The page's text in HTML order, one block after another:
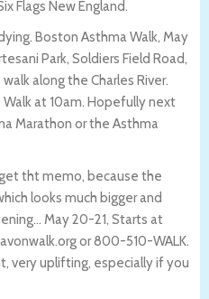
Flags New England.
Boston Asthma Walk, May
Park, Soldiers Field Road,
walk along the Charles River.
at 10am. Hopefully next
Marathon or the Asthma
tht memo, because the
looks much bigger and
May 20-21, Starts at
or 800-510-WALK.
very uplifting, especially if you